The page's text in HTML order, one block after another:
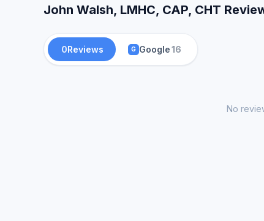
John Walsh, LMHC, CAP, CHT
0Reviews G Google16
No